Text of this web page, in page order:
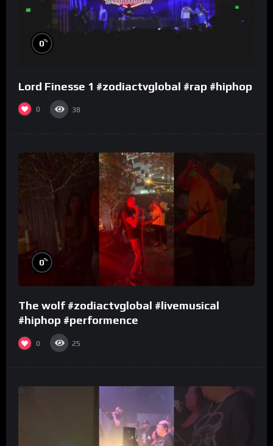
0%
Lord Finesse 1 #zodiactvglobal #rap #hiphop
0 38
0%
The wolf #zodiactvglobal #livemusical
#hiphop #performence
0 25